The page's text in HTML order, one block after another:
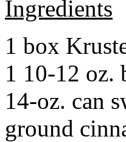
Ingredients
1 box
1 10-12 oz.
14-oz. can
ground